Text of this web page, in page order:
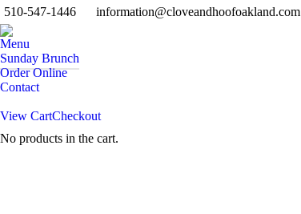
510-547-1446 information@cloveandhoofoakland.com
Menu
Sunday Brunch
Order Online
Contact
View CartCheckout
No products in the cart.